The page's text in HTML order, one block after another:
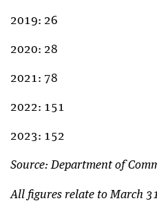
2019: 26
2020: 28
2021: 78
2022: 151
2023: 152
Source: Department of
All figures relate to March